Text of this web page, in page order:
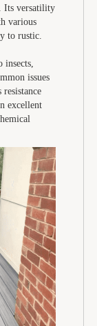
Its versatility
various
to rustic.
insects,
issues
excellent